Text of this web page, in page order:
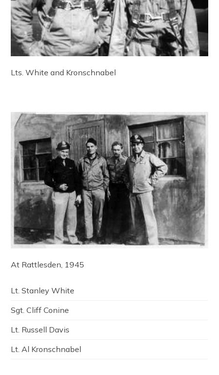
Lts. White and Kronschnabel
At Rattlesden, 1945
Lt. Stanley White
Sgt. Cliff Conine
Lt. Russell Davis
Lt. Al Kronschnabel